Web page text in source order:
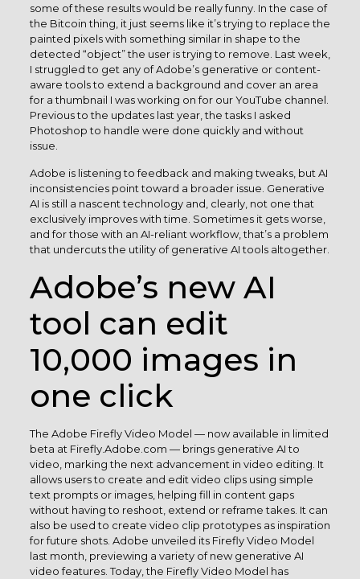
some of these results would be really funny. In the case of
the Bitcoin thing, it just seems like it’s trying to replace the
painted pixels with something similar in shape to the
detected “object” the user is trying to remove. Last week,
I struggled to get any of Adobe’s generative or content-
aware tools to extend a background and cover an area
for a thumbnail I was working on for our YouTube channel.
Previous to the updates last year, the tasks I asked
Photoshop to handle were done quickly and without
issue.
Adobe is listening to feedback and making tweaks, but AI
inconsistencies point toward a broader issue. Generative
AI is still a nascent technology and, clearly, not one that
exclusively improves with time. Sometimes it gets worse,
and for those with an AI-reliant workflow, that’s a problem
that undercuts the utility of generative AI tools altogether.
Adobe’s new AI
tool can edit
10,000 images in
one click
The Adobe Firefly Video Model — now available in limited
beta at Firefly.Adobe.com — brings generative AI to
video, marking the next advancement in video editing. It
allows users to create and edit video clips using simple
text prompts or images, helping fill in content gaps
without having to reshoot, extend or reframe takes. It can
also be used to create video clip prototypes as inspiration
for future shots. Adobe unveiled its Firefly Video Model
last month, previewing a variety of new generative AI
video features. Today, the Firefly Video Model has